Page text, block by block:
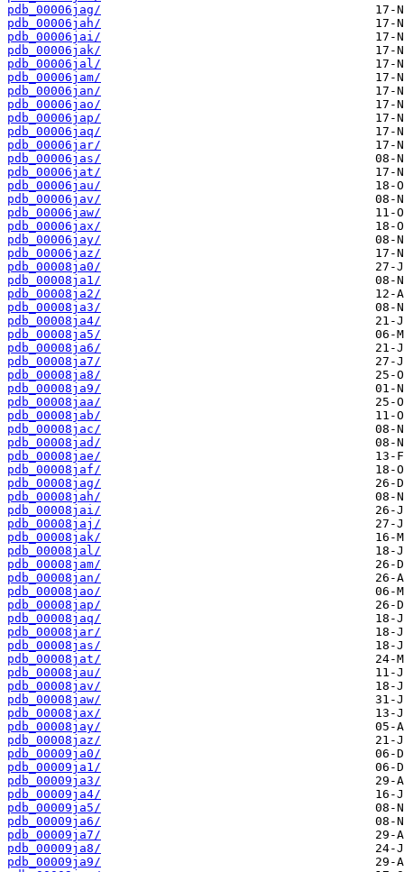
pdb_00006jag/
pdb_00006jah/
pdb_00006jai/
pdb_00006jak/
pdb_00006jal/
pdb_00006jam/
pdb_00006jan/
pdb_00006jao/
pdb_00006jap/
pdb_00006jaq/
pdb_00006jar/
pdb_00006jas/
pdb_00006jat/
pdb_00006jau/
pdb_00006jav/
pdb_00006jaw/
pdb_00006jax/
pdb_00006jay/
pdb_00006jaz/
pdb_00008ja0/
pdb_00008ja1/
pdb_00008ja2/
pdb_00008ja3/
pdb_00008ja4/
pdb_00008ja5/
pdb_00008ja6/
pdb_00008ja7/
pdb_00008ja8/
pdb_00008ja9/
pdb_00008jaa/
pdb_00008jab/
pdb_00008jac/
pdb_00008jad/
pdb_00008jae/
pdb_00008jaf/
pdb_00008jag/
pdb_00008jah/
pdb_00008jai/
pdb_00008jaj/
pdb_00008jak/
pdb_00008jal/
pdb_00008jam/
pdb_00008jan/
pdb_00008jao/
pdb_00008jap/
pdb_00008jaq/
pdb_00008jar/
pdb_00008jas/
pdb_00008jat/
pdb_00008jau/
pdb_00008jav/
pdb_00008jaw/
pdb_00008jax/
pdb_00008jay/
pdb_00008jaz/
pdb_00009ja0/
pdb_00009ja1/
pdb_00009ja3/
pdb_00009ja4/
pdb_00009ja5/
pdb_00009ja6/
pdb_00009ja7/
pdb_00009ja8/
pdb_00009ja9/